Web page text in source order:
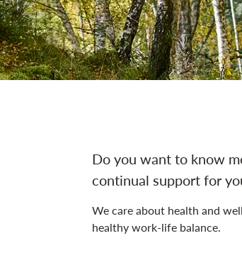
navigation
Do you want to know
continual support for
We care about health and
healthy work-life balance.